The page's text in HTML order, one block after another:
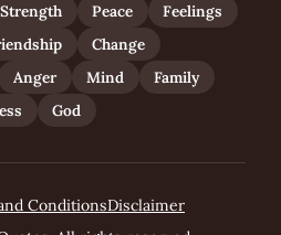
Strength Peace
Feelings
Change
Anger Mind
Family
God
ConditionsDisclaimer